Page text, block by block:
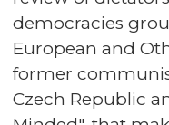
democracies
European and
former
Czech Republic